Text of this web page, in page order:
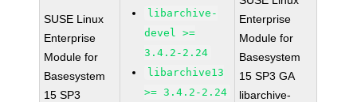
SUSE Linux
Enterprise
Module for
Basesystem
15 SP3
libarchive-
devel >=
3.4.2-2.24
libarchive13
>= 3.4.2-2.24
Enterprise
Module for
Basesystem
15 SP3 GA
libarchive-